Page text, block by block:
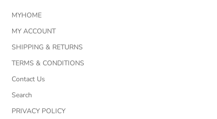
MYHOME
MY ACCOUNT
SHIPPING & RETURNS
TERMS & CONDITIONS
Contact Us
Search
PRIVACY POLICY